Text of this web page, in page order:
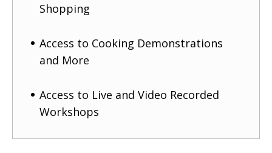
Shopping
Access to Cooking Demonstrations
and More
Access to Live and Video Recorded
Workshops